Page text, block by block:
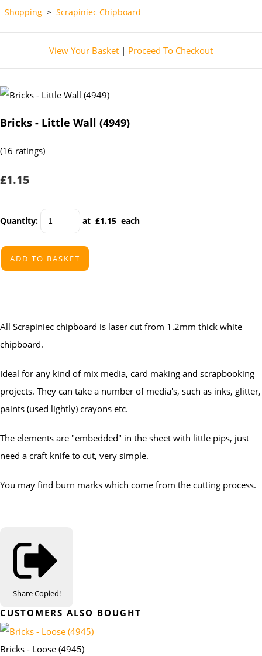
Shopping > Scrapiniec Chipboard
View Your Basket | Proceed To Checkout
Bricks - Little Wall (4949)
(16 ratings)
£1.15
Quantity: at £1.15 each
ADD TO BASKET
All Scrapiniec chipboard is laser cut from 1.2mm thick white
chipboard.
Ideal for any kind of mix media, card making and scrapbooking
projects. They can take a number of media's, such as inks, glitter,
paints (used lightly) crayons etc.
The elements are "embedded" in the sheet with little pips, just
need a craft knife to cut, very simple.
You may find burn marks which come from the cutting process.
ShareCopied!
CUSTOMERS ALSO BOUGHT
Bricks - Loose (4945)